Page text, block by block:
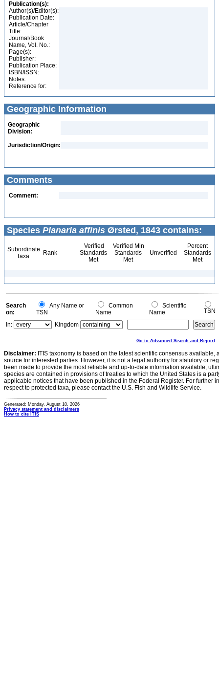
Publication(s):
Author(s)/Editor(s):
Publication Date:
Article/Chapter
Title:
Journal/Book
Name, Vol. No.:
Page(s):
Publisher:
Publication Place:
ISBN/ISSN:
Notes:
Reference for:
Geographic Information
Geographic
Division:
Jurisdiction/Origin:
Comments
Comment:
Species Planaria affinis Ørsted, 1843 contains:
Subordinate
Taxa
Rank
Verified
Standards
Met
Verified Min
Standards
Met
Unverified
Percent
Standards
Met
Search
on:
Any Name or
TSN
Common
Name
Scientific
Name
TSN
In:
Kingdom
Go to Advanced Search and Report
Disclaimer: ITIS taxonomy is based on the latest scientific consensus
source for interested parties. However, it is not a legal authority for statutory or
been made to provide the most reliable and up-to-date information available,
species are contained in provisions of treaties to which the United States is a
applicable notices that have been published in the Federal Register. For further
respect to protected taxa, please contact the U.S. Fish and Wildlife Service.
Generated: Monday, August 10, 2026
Privacy statement and disclaimers
How to cite ITIS